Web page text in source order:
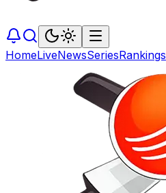
HomeLiveNewsSeriesRankings